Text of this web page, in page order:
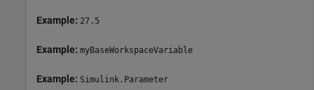
Example: 27.5
Example: myBaseWorkspaceVariable
Example: Simulink.Parameter